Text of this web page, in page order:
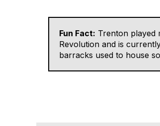
Fun Fact: Trenton played
Revolution and is
barracks used to house